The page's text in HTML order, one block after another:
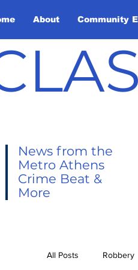
About Community
News from the
Metro Athens
Crime Beat &
More
All Posts Robbery